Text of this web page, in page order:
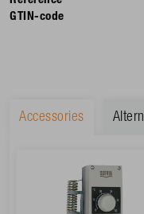
GTIN-code
Accessories